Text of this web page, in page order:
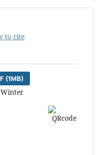
to cite
(1MB)
Winter